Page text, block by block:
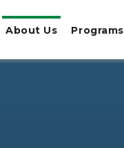
About Us Programs